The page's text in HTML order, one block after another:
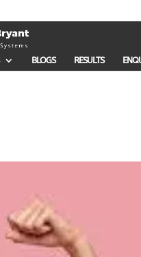
BLOGS RESULTS